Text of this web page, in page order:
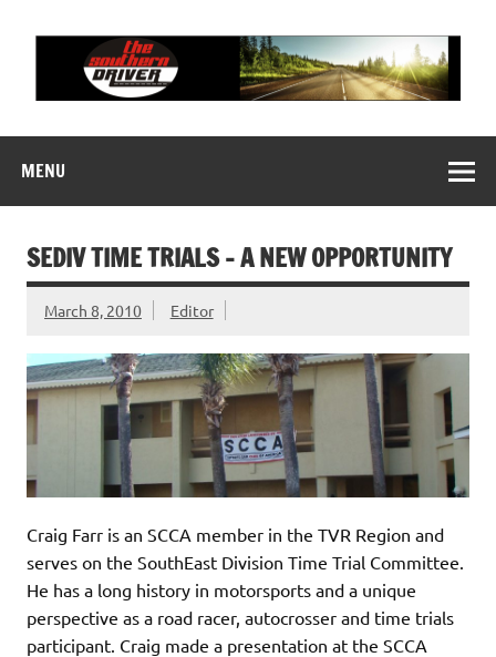
content
MENU
SEDIV TIME TRIALS – A NEW OPPORTUNITY
March 8, 2010 Editor
Craig Farr is an SCCA member in the TVR Region and
serves on the SouthEast Division Time Trial Committee.
He has a long history in motorsports and a unique
perspective as a road racer, autocrosser and time trials
participant. Craig made a presentation at the SCCA